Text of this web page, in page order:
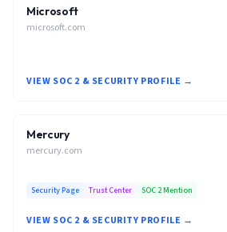
Microsoft
microsoft.com
VIEW SOC 2 & SECURITY PROFILE →
Mercury
mercury.com
Security Page Trust Center SOC 2 Mention
VIEW SOC 2 & SECURITY PROFILE →